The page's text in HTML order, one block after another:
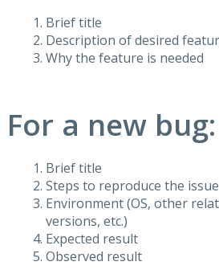
Brief title
Description of desired
Why the feature is needed
For a new bug:
Brief title
Steps to reproduce the issue
Environment (OS, other
versions, etc.)
Expected result
Observed result